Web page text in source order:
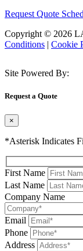
Request Quote
Copyright © 2026
Conditions | Cookie
Site Powered By:
Request a Quote
×
*Asterisk Indicates
First Name
Last Name
Company Name
Email
Phone
Address